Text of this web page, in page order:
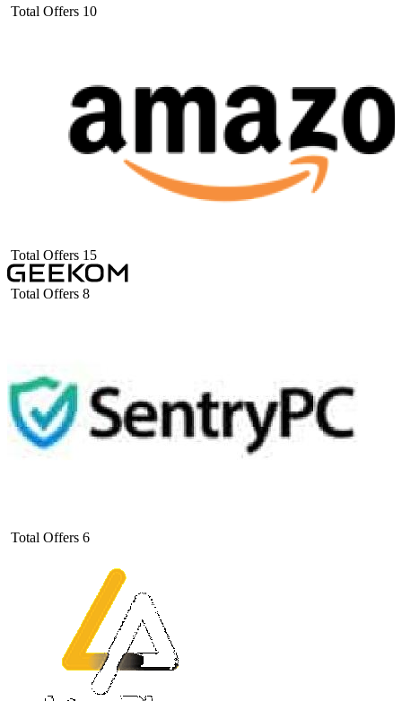
Total Offers 10
Total Offers 15
Total Offers 8
Total Offers 6